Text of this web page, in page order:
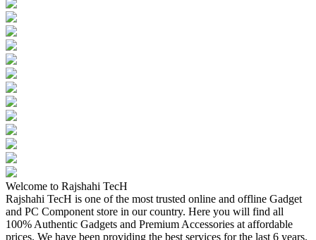
Welcome to Rajshahi TecH
Rajshahi TecH is one of the most trusted online and offline Gadget
and PC Component store in our country. Here you will find all
100% Authentic Gadgets and Premium Accessories at affordable
prices. We have been providing the best services for the last 6 years.